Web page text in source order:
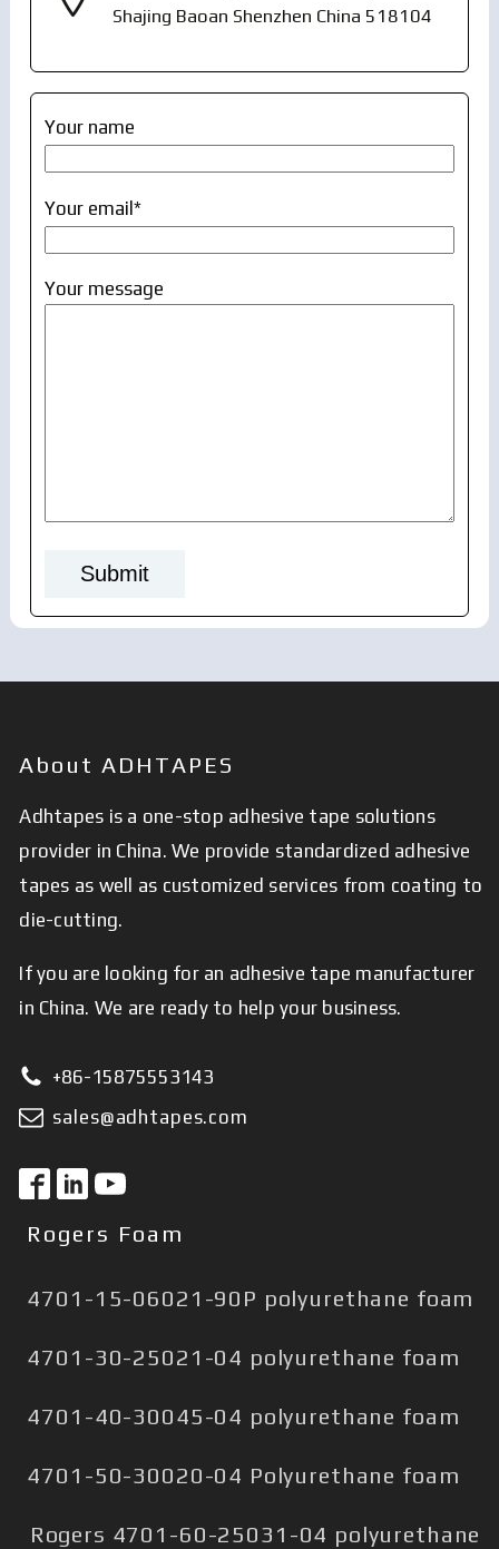
Shajing Baoan Shenzhen China 518104
Your name
Your email*
Your message
About ADHTAPES
Adhtapes is a one-stop adhesive tape solutions
provider in China. We provide standardized adhesive
tapes as well as customized services from coating to
die-cutting.
If you are looking for an adhesive tape manufacturer
in China. We are ready to help your business.
+86-15875553143
sales@adhtapes.com
Rogers Foam
4701-15-06021-90P polyurethane foam
4701-30-25021-04 polyurethane foam
4701-40-30045-04 polyurethane foam
4701-50-30020-04 Polyurethane foam
Rogers 4701-60-25031-04 polyurethane